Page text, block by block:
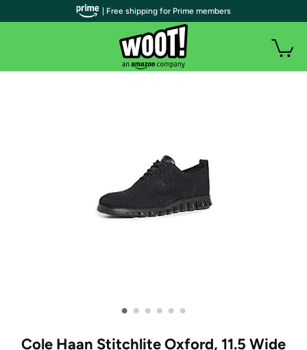
• • • • • •
Cole Haan Stitchlite Oxford, 11.5 Wide
| Free shipping for Prime members